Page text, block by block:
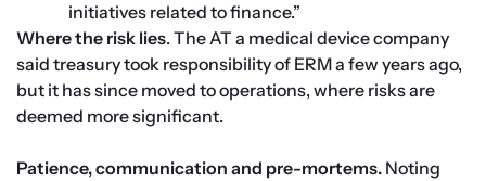
initiatives related to finance.”
Where the risk lies. The AT a medical device company
said treasury took responsibility of ERM a few years ago,
but it has since moved to operations, where risks are
deemed more significant.
Patience, communication and pre-mortems. Noting